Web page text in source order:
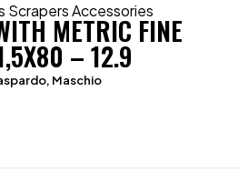
Scrapers Accessories
METRIC FINE
– 12.9
, Maschio